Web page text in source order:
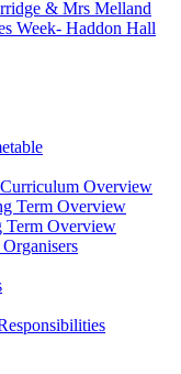
& Mrs Melland
Week- Haddon Hall
Overview
Term Overview
Term Overview